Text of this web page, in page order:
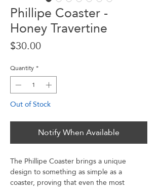
Phillipe Coaster -
Honey Travertine
$30.00Price
Quantity*
Out of Stock
Notify When Available
The Phillipe Coaster brings a unique
design to something as simple as a
coaster, proving that even the most